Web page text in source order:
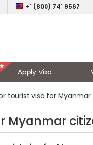
+1 (800) 741 9567
Apply Visa
tourist visa for Myanmar
Myanmar